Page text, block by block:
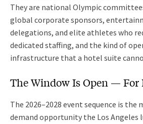
They are national Olympic
global corporate sponsors,
delegations, and elite athletes who
dedicated staffing, and the kind of
infrastructure that a hotel suite
The Window Is Open — For
The 2026–2028 event sequence is
demand opportunity the Los Angeles